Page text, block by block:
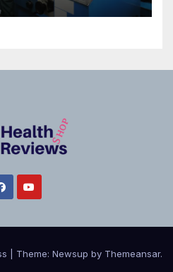
Theme: Newsup by Themeansar.